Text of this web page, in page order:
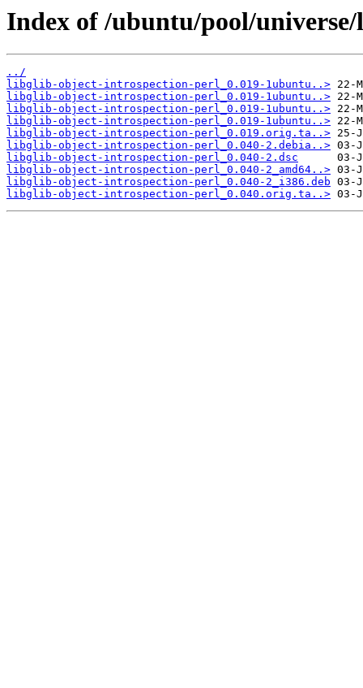
Index of /ubuntu/pool/
../
libglib-object-introspection-perl_0.019-1ubuntu..>
libglib-object-introspection-perl_0.019-1ubuntu..>
libglib-object-introspection-perl_0.019-1ubuntu..>
libglib-object-introspection-perl_0.019-1ubuntu..>
libglib-object-introspection-perl_0.019.orig.ta..>
libglib-object-introspection-perl_0.040-2.debia..>
libglib-object-introspection-perl_0.040-2.dsc
libglib-object-introspection-perl_0.040-2_amd64..>
libglib-object-introspection-perl_0.040-2_i386.deb
libglib-object-introspection-perl_0.040.orig.ta..>